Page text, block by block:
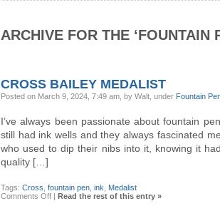
ARCHIVE FOR THE ‘FOUNTAIN
CROSS BAILEY MEDALIST
Posted on March 9, 2024, 7:49 am, by Walt, under Fountain
I’ve always been passionate about fountain
still had ink wells and they always fascinated
who used to dip their nibs into it, knowing it
quality […]
Tags: Cross fountain pen ink
Medalist
Comments Offon
| Read the rest of this entry »